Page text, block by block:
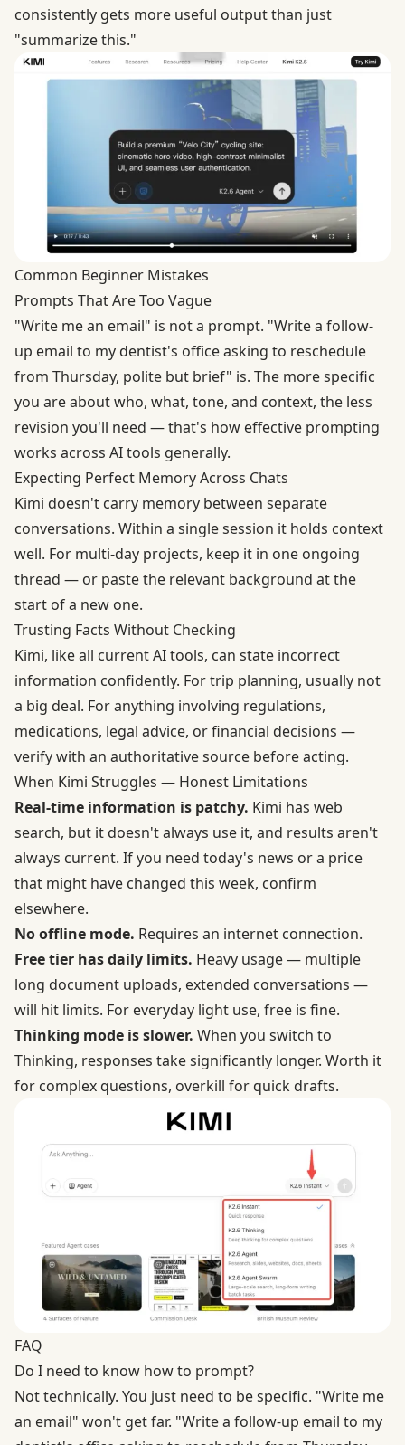
consistently gets more useful output than just
"summarize this."
Common Beginner Mistakes
Prompts That Are Too Vague
"Write me an email" is not a prompt. "Write a follow-
up email to my dentist's office asking to reschedule
from Thursday, polite but brief" is. The more specific
you are about who, what, tone, and context, the less
revision you'll need — that's how effective prompting
works across AI tools generally.
Expecting Perfect Memory Across Chats
Kimi doesn't carry memory between separate
conversations. Within a single session it holds context
well. For multi-day projects, keep it in one ongoing
thread — or paste the relevant background at the
start of a new one.
Trusting Facts Without Checking
Kimi, like all current AI tools, can state incorrect
information confidently. For trip planning, usually not
a big deal. For anything involving regulations,
medications, legal advice, or financial decisions —
verify with an authoritative source before acting.
When Kimi Struggles — Honest Limitations
Real-time information is patchy. Kimi has web
search, but it doesn't always use it, and results aren't
always current. If you need today's news or a price
that might have changed this week, confirm
elsewhere.
No offline mode. Requires an internet connection.
Free tier has daily limits. Heavy usage — multiple
long document uploads, extended conversations —
will hit limits. For everyday light use, free is fine.
Thinking mode is slower. When you switch to
Thinking, responses take significantly longer. Worth it
for complex questions, overkill for quick drafts.
FAQ
Do I need to know how to prompt?
Not technically. You just need to be specific. "Write me
an email" won't get far. "Write a follow-up email to my